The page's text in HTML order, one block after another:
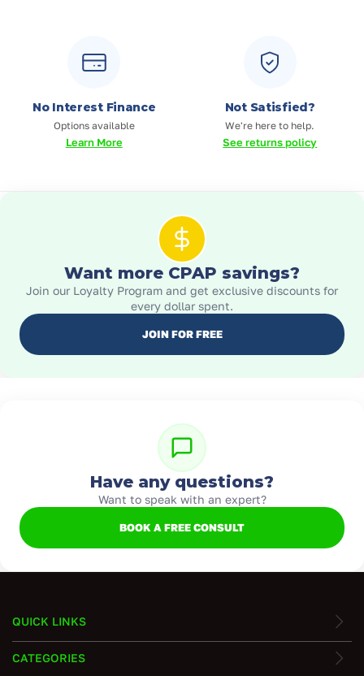
No Interest Finance
Options available
Learn More
Not Satisfied?
We're here to help.
See returns policy
Want more CPAP savings?
Join our Loyalty Program and get exclusive discounts for
every dollar spent.
JOIN FOR FREE
Have any questions?
Want to speak with an expert?
BOOK A FREE CONSULT
QUICK LINKS
CATEGORIES